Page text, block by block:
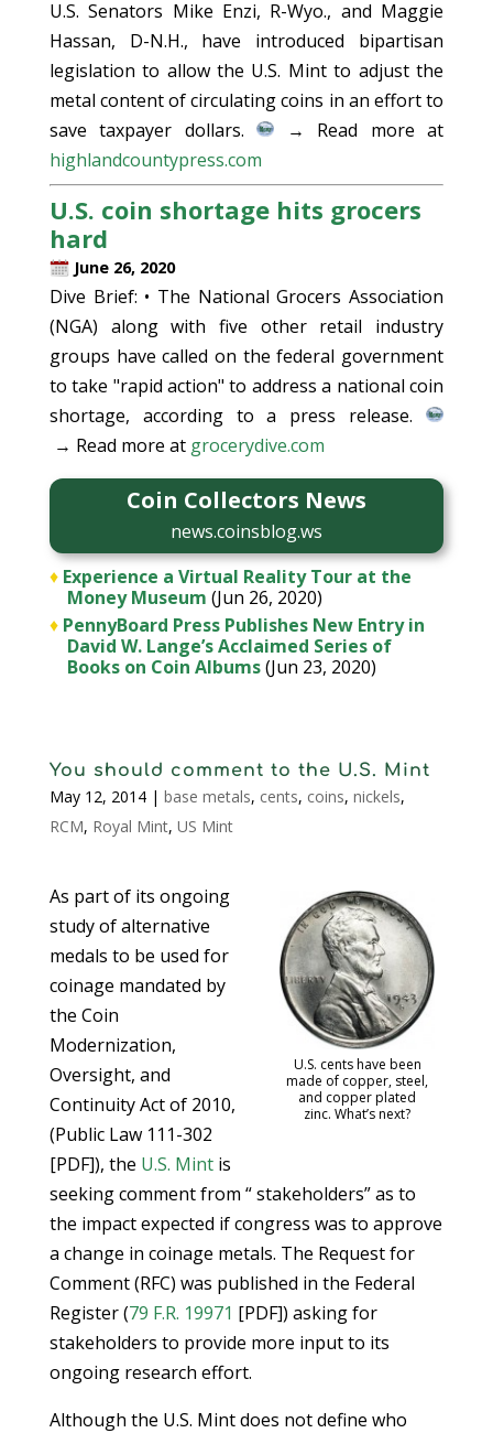
U.S. Senators Mike Enzi, R-Wyo., and Maggie
Hassan, D-N.H., have introduced bipartisan
legislation to allow the U.S. Mint to adjust the
metal content of circulating coins in an effort to
save taxpayer dollars.
→ Read more at
highlandcountypress.com
U.S. coin shortage hits grocers
hard
June 26, 2020
Dive Brief: • The National Grocers Association
(NGA) along with five other retail industry
groups have called on the federal government
to take "rapid action" to address a national coin
shortage, according to a press release.
→ Read more at grocerydive.com
Coin Collectors News
news.coinsblog.ws
♦ Experience a Virtual Reality Tour at the
Money Museum (Jun 26, 2020)
♦ PennyBoard Press Publishes New Entry in
David W. Lange’s Acclaimed Series of
Books on Coin Albums(Jun 23, 2020)
You should comment to the U.S. Mint
May 12, 2014| base metals, cents, coins, nickels,
RCM, Royal Mint, US Mint
U.S. cents have been
made of copper, steel,
and copper plated
zinc. What’s next?
As part of its ongoing
study of alternative
medals to be used for
coinage mandated by
the Coin
Modernization,
Oversight, and
Continuity Act of 2010,
(Public Law 111-302
[PDF]), the U.S. Mintis
seeking comment from “ stakeholders” as to
the impact expected if congress was to approve
a change in coinage metals. The Request for
Comment (RFC) was published in the Federal
Register (79 F.R. 19971 [PDF]) asking for
stakeholders to provide more input to its
ongoing research effort.
Although the U.S. Mint does not define who